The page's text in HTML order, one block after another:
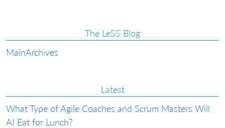
The LeSS Blog
MainArchives
Latest
What Type of Agile Coaches and Scrum Masters Will
AI Eat for Lunch?